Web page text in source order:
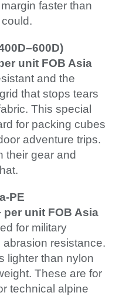
faster than
unit FOB Asia
and the
that stops tears
This special
for packing cubes
adventure trips.
their gear and
PE
per unit FOB Asia
for military
resistance.
lighter than nylon
These are for
technical alpine